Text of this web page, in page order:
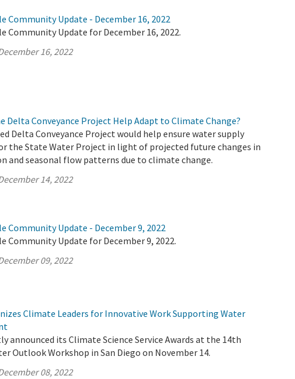
Community Update - December 16, 2022
Community Update for December 16, 2022.
16, 2022
Delta Conveyance Project Help Adapt to Climate Change?
Delta Conveyance Project would help ensure water supply
the State Water Project in light of projected future changes in
and seasonal flow patterns due to climate change.
14, 2022
Community Update - December 9, 2022
Community Update for December 9, 2022.
09, 2022
Climate Leaders for Innovative Work Supporting Water
announced its Climate Science Service Awards at the 14th
Outlook Workshop in San Diego on November 14.
08, 2022